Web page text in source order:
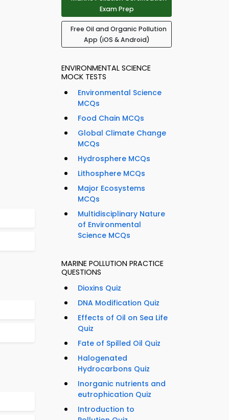
Exam Prep
Free Oil and Organic Pollution
App (iOS & Android)
ENVIRONMENTAL SCIENCE
MOCK TESTS
Environmental Science
MCQs
Food Chain MCQs
Global Climate Change
MCQs
Hydrosphere MCQs
Lithosphere MCQs
Major Ecosystems
MCQs
Multidisciplinary Nature
of Environmental
Science MCQs
MARINE POLLUTION PRACTICE
QUESTIONS
Dioxins Quiz
DNA Modification Quiz
Effects of Oil on Sea Life
Quiz
Fate of Spilled Oil Quiz
Halogenated
Hydrocarbons Quiz
Inorganic nutrients and
eutrophication Quiz
Introduction to